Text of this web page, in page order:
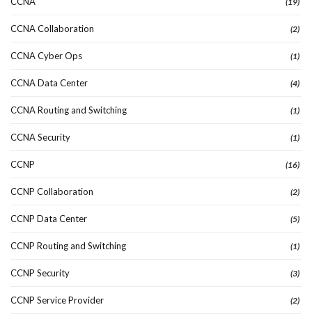
CCNA Collaboration (2)
CCNA Cyber Ops (1)
CCNA Data Center (4)
CCNA Routing and Switching (1)
CCNA Security (1)
CCNP (16)
CCNP Collaboration (2)
CCNP Data Center (5)
CCNP Routing and Switching (1)
CCNP Security (3)
CCNP Service Provider (2)